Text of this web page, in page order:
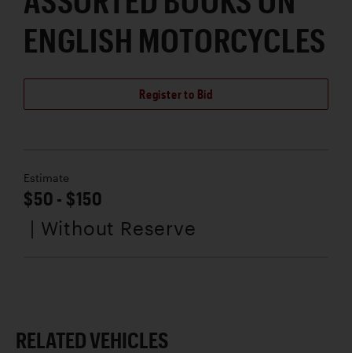
ENGLISH MOTORCYCLES
Register to Bid
Estimate
$50 - $150
| Without Reserve
RELATED VEHICLES